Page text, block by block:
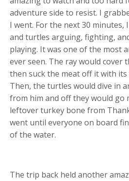
adventure side to resist. I
I went. For the next 30 minutes,
and turtles arguing, fighting,
playing. It was one of the most
ever seen. The ray would cover
then suck the meat off it with its
Then, the turtles would dive in
from him and off they would go
leftover turkey bone from
went until everyone on board
of the water.
The trip back held another